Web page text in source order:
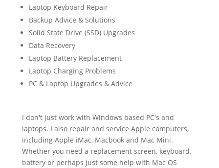
Laptop Keyboard Repair
Backup Advice & Solutions
Solid State Drive (SSD) Upgrades
Data Recovery
Laptop Battery Replacement
Laptop Charging Problems
PC & Laptop Upgrades & Advice
I don't just work with Windows based PC's and
laptops. I also repair and service Apple computers,
including Apple iMac, Macbook and Mac Mini.
Whether you need a replacement screen, keyboard,
battery or perhaps just some help with Mac OS